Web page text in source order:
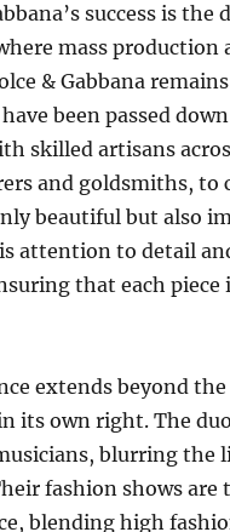
success is the
mass production
& Gabbana
been passed
skilled artisans
and goldsmiths, to
beautiful but also
attention to detail
that each
extends beyond
its own right. The
blurring the
fashion shows are
blending high